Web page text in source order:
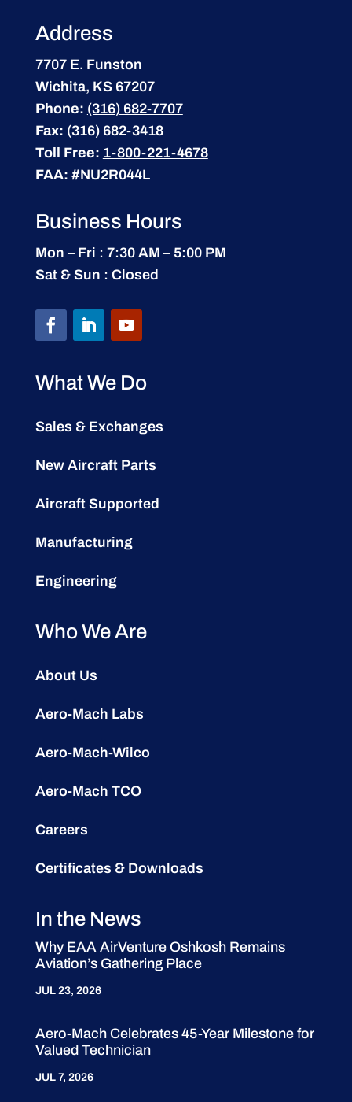
Address
7707 E. Funston
Wichita, KS 67207
Phone: (316) 682-7707
Fax: (316) 682-3418
Toll Free: 1-800-221-4678
FAA: #NU2R044L
Business Hours
Mon – Fri : 7:30 AM – 5:00 PM
Sat & Sun : Closed
What We Do
Sales & Exchanges
New Aircraft Parts
Aircraft Supported
Manufacturing
Engineering
Who We Are
About Us
Aero-Mach Labs
Aero-Mach-Wilco
Aero-Mach TCO
Careers
Certificates & Downloads
In the News
Why EAA AirVenture Oshkosh Remains
Aviation’s Gathering Place
JUL 23, 2026
Aero-Mach Celebrates 45-Year Milestone for
Valued Technician
JUL 7, 2026